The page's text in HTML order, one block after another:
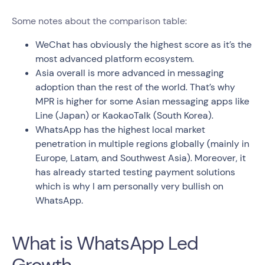
Some notes about the comparison table:
WeChat has obviously the highest score as it’s the
most advanced platform ecosystem.
Asia overall is more advanced in messaging
adoption than the rest of the world. That’s why
MPR is higher for some Asian messaging apps like
Line (Japan) or KaokaoTalk (South Korea).
WhatsApp has the highest local market
penetration in multiple regions globally (mainly in
Europe, Latam, and Southwest Asia). Moreover, it
has already started testing payment solutions
which is why I am personally very bullish on
WhatsApp.
What is WhatsApp Led